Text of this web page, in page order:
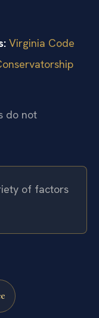
Virginia Code
do not
of factors